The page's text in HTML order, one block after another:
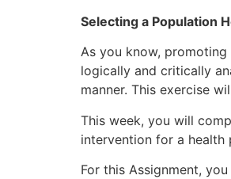
Selecting a Population
As you know,
logically and critically
manner. This exercise
This week, you will
intervention for a health
For this Assignment,